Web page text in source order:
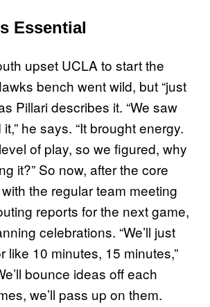
Essential
upset UCLA to start the
bench went wild, but “just
Pillari describes it. “We saw
he says. “It brought energy.
of play, so we figured, why
it?” So now, after the core
the regular team meeting
reports for the next game,
celebrations. “We’ll just
like 10 minutes, 15 minutes,”
bounce ideas off each
we’ll pass up on them.